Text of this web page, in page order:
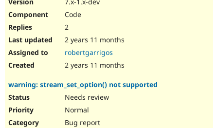
Code
2
2 years 11 months
robertgarrigos
2 years 11 months
warning: stream_set_option() not supported
Needs review
Normal
Bug report